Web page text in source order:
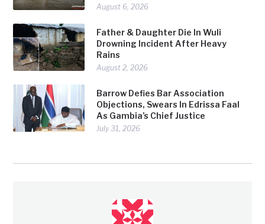
August 6, 2026
Father & Daughter Die In Wuli
Drowning Incident After Heavy
Rains
August 2, 2026
Barrow Defies Bar Association
Objections, Swears In Edrissa Faal
As Gambia’s Chief Justice
July 31, 2026